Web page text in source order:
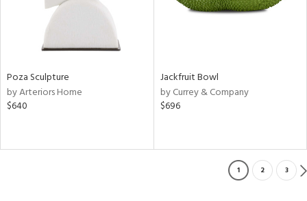
Poza Sculpture
by Arteriors Home
$640
Jackfruit Bowl
by Currey & Company
$696
1 2 3